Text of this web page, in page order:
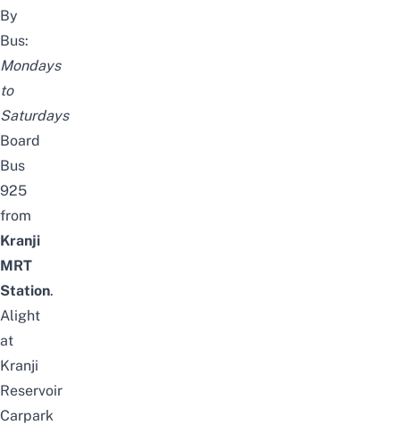
By
Bus:
Mondays
to
Saturdays
Board
Bus
925
from
Kranji
MRT
Station.
Alight
at
Kranji
Reservoir
Carpark